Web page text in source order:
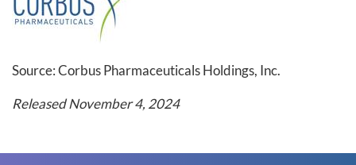
Source: Corbus Pharmaceuticals Holdings, Inc.
Released November 4, 2024